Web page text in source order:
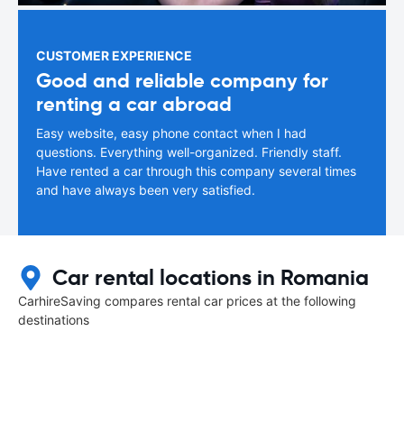
CUSTOMER EXPERIENCE
Good and reliable company for
renting a car abroad
Easy website, easy phone contact when I had
questions. Everything well-organized. Friendly staff.
Have rented a car through this company several times
and have always been very satisfied.
Car rental locations in Romania
CarhireSaving compares rental car prices at the following
destinations